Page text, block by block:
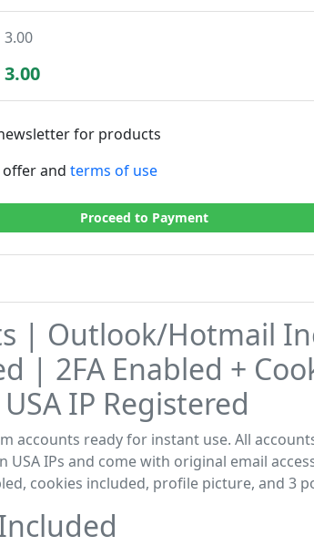
3.00
3.00
for products
and terms of use
Proceed to Payment
| Outlook/Hotmail
| 2FA Enabled +
IP Registered
accounts ready for instant use. All
USA IPs and come with original email
cookies included, profile picture, and 3